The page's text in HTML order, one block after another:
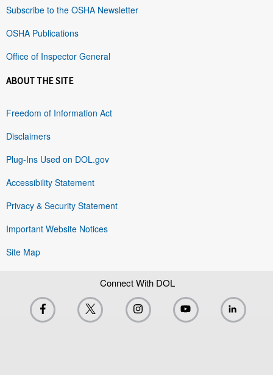
Subscribe to the OSHA Newsletter
OSHA Publications
Office of Inspector General
ABOUT THE SITE
Freedom of Information Act
Disclaimers
Plug-Ins Used on DOL.gov
Accessibility Statement
Privacy & Security Statement
Important Website Notices
Site Map
Connect With DOL